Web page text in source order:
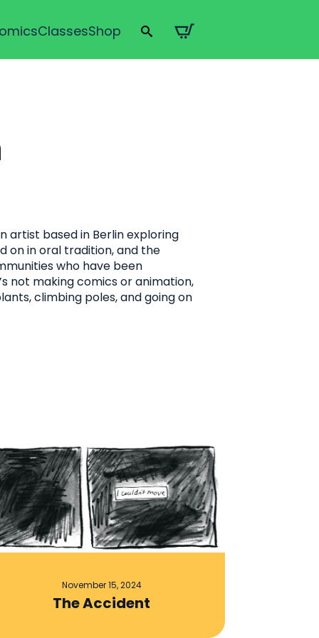
ClassesShop
Search
artist based in Berlin exploring
on in oral tradition, and the
who have been
not making comics or animation,
climbing poles, and going on
November 15, 2024
The Accident